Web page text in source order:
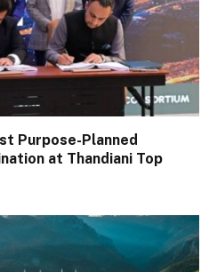
Purpose-Planned
at Thandiani Top